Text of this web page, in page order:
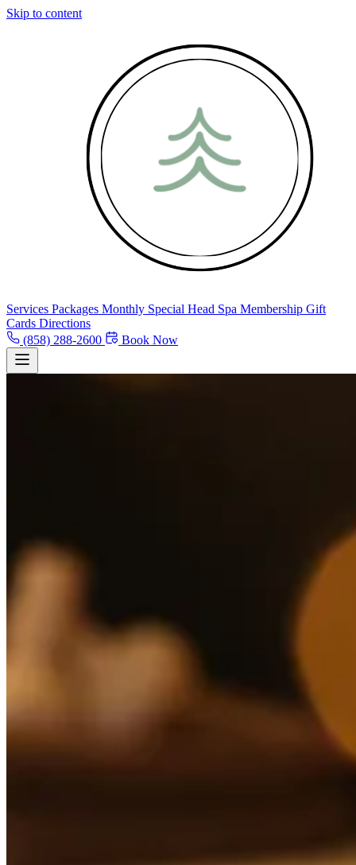
Skip to content
Services Packages Monthly Special Head Spa Membership Gift
Cards Directions
(858) 288-2600
Book Now